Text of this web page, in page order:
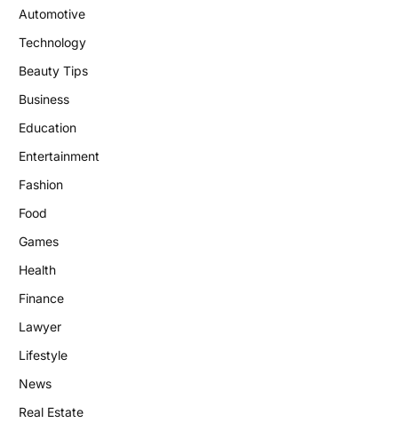
Automotive
Technology
Beauty Tips
Business
Education
Entertainment
Fashion
Food
Games
Health
Finance
Lawyer
Lifestyle
News
Real Estate